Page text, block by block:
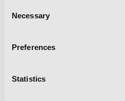
Selection
Necessary
Preferences
StatisticsWolf, Vol. 6 (light novel)